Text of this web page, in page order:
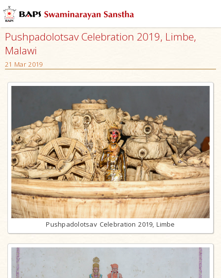
Pushpadolotsav Celebration 2019, Limbe,
Malawi
21 Mar 2019
Pushpadolotsav Celebration 2019, Limbe